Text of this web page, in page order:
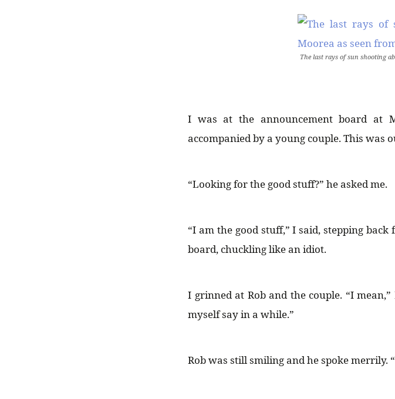
The last rays of sun shooting
I was at the announcement board at
accompanied by a young couple. This was
“Looking for the good stuff?” he asked me.
“I am the good stuff,” I said, stepping
board, chuckling like an idiot.
I grinned at Rob and the couple. “I
myself say in a while.”
Rob was still smiling and he spoke merrily.